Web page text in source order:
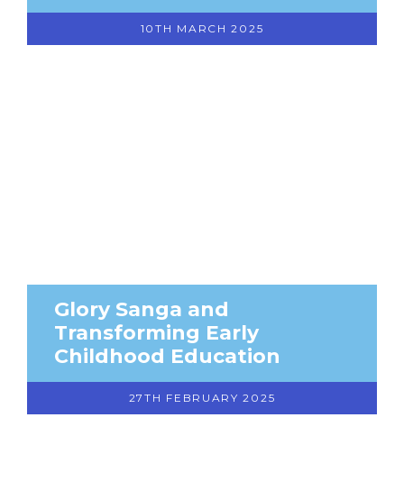
10TH MARCH 2025
Glory Sanga and
Transforming Early
Childhood Education
27TH FEBRUARY 2025